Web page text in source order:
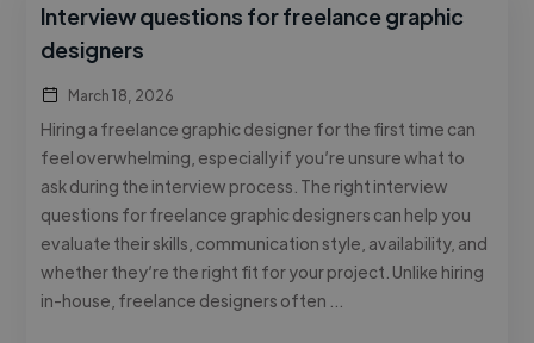
Interview questions for freelance graphic
designers
March 18, 2026
Hiring a freelance graphic designer for the first time can
feel overwhelming, especially if you’re unsure what to
ask during the interview process. The right interview
questions for freelance graphic designers can help you
evaluate their skills, communication style, availability, and
whether they’re the right fit for your project. Unlike hiring
in-house, freelance designers often …